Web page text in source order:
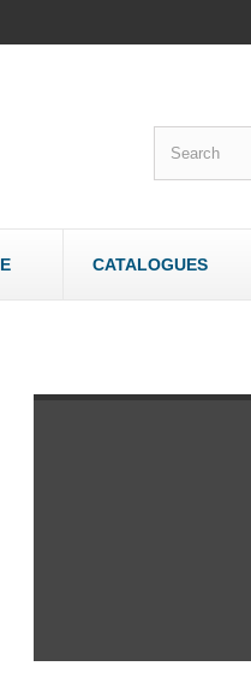
Grinders
CATALOGUES